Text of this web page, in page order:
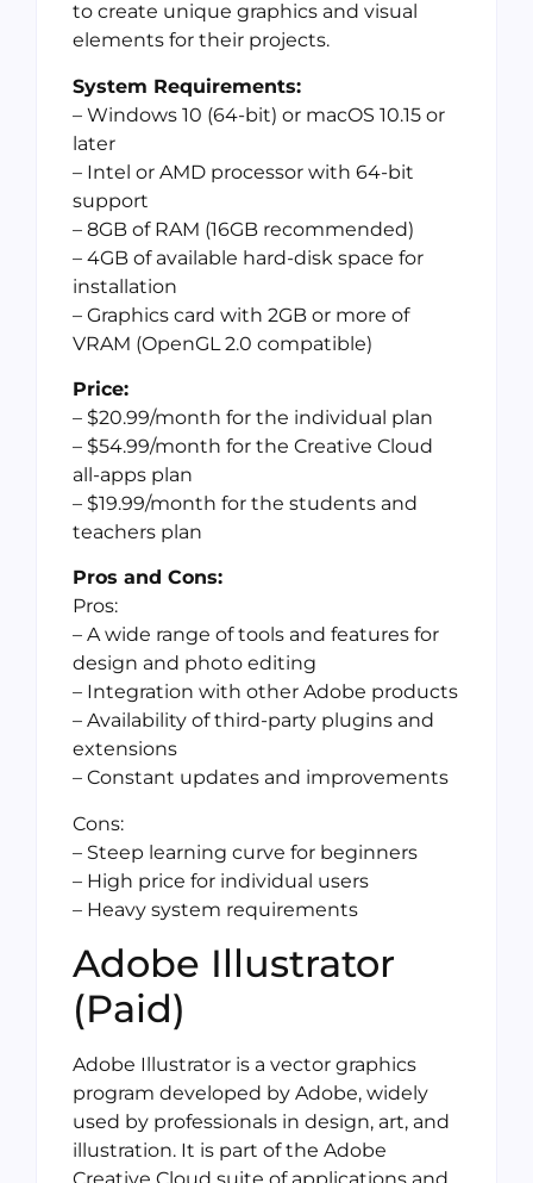
to create unique graphics and visual
elements for their projects.
System Requirements:
– Windows 10 (64-bit) or macOS 10.15 or
later
– Intel or AMD processor with 64-bit
support
– 8GB of RAM (16GB recommended)
– 4GB of available hard-disk space for
installation
– Graphics card with 2GB or more of
VRAM (OpenGL 2.0 compatible)
Price:
– $20.99/month for the individual plan
– $54.99/month for the Creative Cloud
all-apps plan
– $19.99/month for the students and
teachers plan
Pros and Cons:
Pros:
– A wide range of tools and features for
design and photo editing
– Integration with other Adobe products
– Availability of third-party plugins and
extensions
– Constant updates and improvements
Cons:
– Steep learning curve for beginners
– High price for individual users
– Heavy system requirements
Adobe Illustrator
(Paid)
Adobe Illustrator is a vector graphics
program developed by Adobe, widely
used by professionals in design, art, and
illustration. It is part of the Adobe